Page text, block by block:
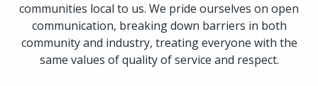
communities local to us. We pride ourselves on open
communication, breaking down barriers in both
community and industry, treating everyone with the
same values of quality of service and respect.